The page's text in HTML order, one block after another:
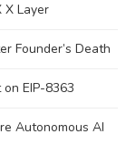
X Layer
Founder’s Death
EIP-8363
Autonomous AI